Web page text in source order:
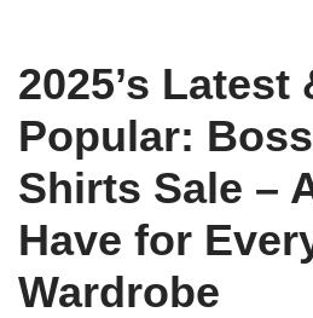
2025’s Latest
Popular:
Shirts Sale –
Have for
Wardrobe